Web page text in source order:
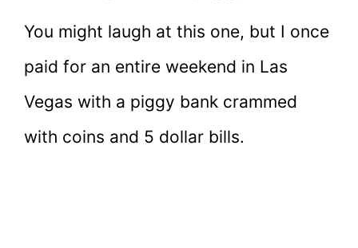
You might laugh at this one, but I once
paid for an entire weekend in Las
Vegas with a piggy bank crammed
with coins and 5 dollar bills.